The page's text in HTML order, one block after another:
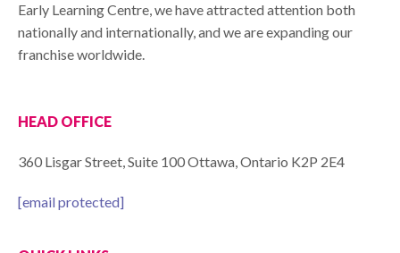
Early Learning Centre, we have attracted attention both
nationally and internationally, and we are expanding our
franchise worldwide.
HEAD OFFICE
360 Lisgar Street, Suite 100 Ottawa, Ontario K2P 2E4
[email protected]